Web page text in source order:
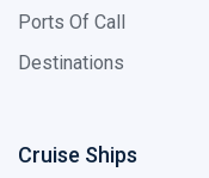
Ports Of Call
Destinations
Cruise Ships